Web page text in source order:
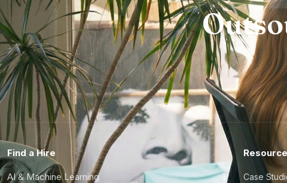
Find a Hire
AI & Machine Learning
Case